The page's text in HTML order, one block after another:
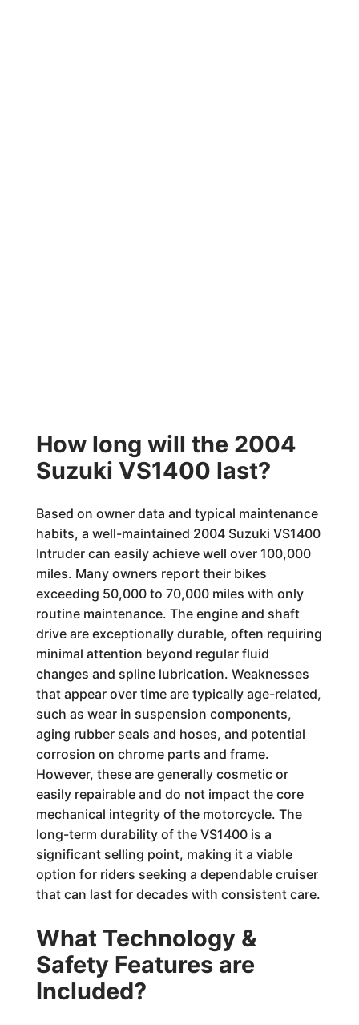
How long will the 2004
Suzuki VS1400 last?
Based on owner data and typical maintenance
habits, a well-maintained 2004 Suzuki VS1400
Intruder can easily achieve well over 100,000
miles. Many owners report their bikes
exceeding 50,000 to 70,000 miles with only
routine maintenance. The engine and shaft
drive are exceptionally durable, often requiring
minimal attention beyond regular fluid
changes and spline lubrication. Weaknesses
that appear over time are typically age-related,
such as wear in suspension components,
aging rubber seals and hoses, and potential
corrosion on chrome parts and frame.
However, these are generally cosmetic or
easily repairable and do not impact the core
mechanical integrity of the motorcycle. The
long-term durability of the VS1400 is a
significant selling point, making it a viable
option for riders seeking a dependable cruiser
that can last for decades with consistent care.
What Technology &
Safety Features are
Included?